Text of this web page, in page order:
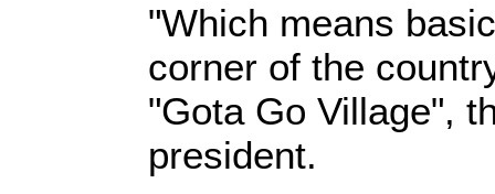
"Which means
corner of the
"Gota Go Village",
president.